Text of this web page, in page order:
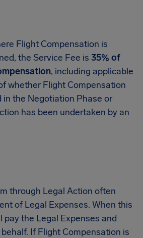
Flight Compensation is
the Service Fee is 35% of
, including applicable
whether Flight Compensation
in the Negotiation Phase or
has been undertaken by an
through Legal Action often
of Legal Expenses. When this
pay the Legal Expenses and
If Flight Compensation is